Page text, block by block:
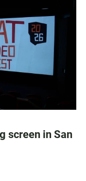
screen in San